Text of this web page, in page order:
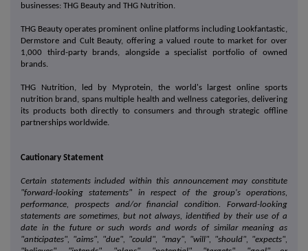
businesses: THG Beauty and THG Nutrition.
THG Beauty operates prominent online platforms including Lookfantastic,
Dermstore and Cult Beauty, offering a valued route to market for over
1,000 third-party brands, alongside a specialist portfolio of owned
brands.
THG Nutrition, led by Myprotein, the world's largest online sports
nutrition brand, spans multiple health and wellness categories, delivering
its products both directly to consumers and through strategic offline
partnerships worldwide.
Cautionary Statement
Certain statements included within this announcement may constitute
"forward-looking statements"
in respect of the group's operations,
performance, prospects and/or financial condition. Forward-looking
statements are sometimes, but not always, identified by their use of a
date in the future or such words and words of similar meaning as
"anticipates", "aims", "due", "could", "may", "will", "should", "expects",